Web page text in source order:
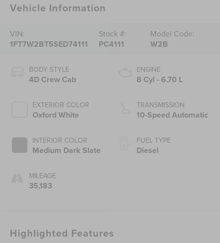
Vehicle Information
VIN:
1FT7W2BT5SED74111
Stock #:
PC4111
Model Code:
W2B
BODY STYLE
4D Crew Cab
EXTERIOR COLOR
Oxford White
INTERIOR COLOR
Medium Dark Slate
MILEAGE
35,183
ENGINE
8 Cyl - 6.70 L
TRANSMISSION
10-Speed Automatic
FUEL TYPE
Diesel
Highlighted Features